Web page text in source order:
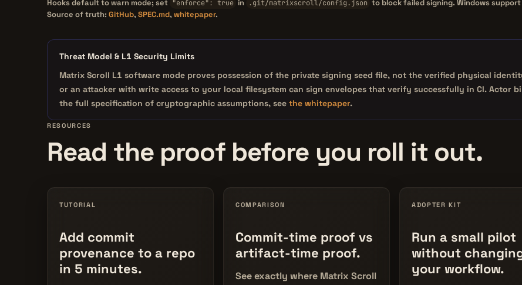
Hooks default to warn mode; set "enforce": true in .git/matrixscroll/config.json to block failed signing. Windows
Source of truth: GitHub, SPEC.md, whitepaper.
Threat Model & L1 Security Limits
Matrix Scroll L1 software mode proves possession of the private signing seed file, not the verified physical
or an attacker with write access to your local filesystem can sign envelopes that verify successfully in CI. Actor
the full specification of cryptographic assumptions, see the whitepaper.
RESOURCES
Read the proof before you roll it out.
TUTORIAL
Add commit
provenance to a repo
in 5 minutes.
COMPARISON
Commit-time proof vs
artifact-time proof.
See exactly where Matrix Scroll
ADOPTER KIT
Run a small pilot
without
your workflow.